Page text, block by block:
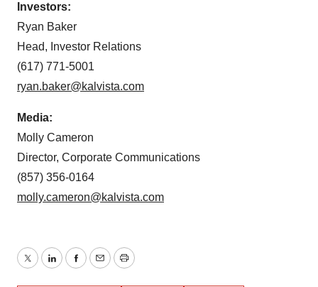
Investors:
Ryan Baker
Head, Investor Relations
(617) 771-5001
ryan.baker@kalvista.com
Media:
Molly Cameron
Director, Corporate Communications
(857) 356-0164
molly.cameron@kalvista.com
TwitterLinkedInFacebook
EmailPrint